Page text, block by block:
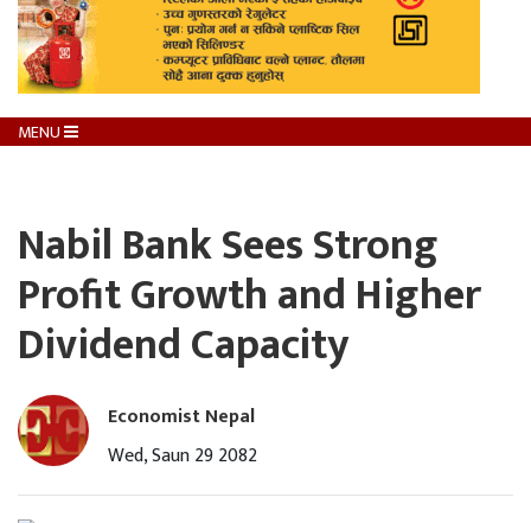
MENU
Nabil Bank Sees Strong
Profit Growth and Higher
Dividend Capacity
Economist Nepal
Wed, Saun 29 2082